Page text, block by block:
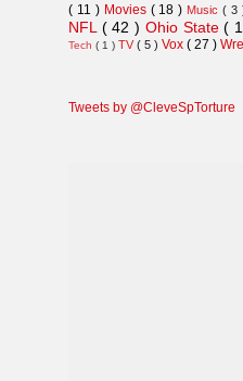
( 11 ) Movies ( 18 ) Music( 3
NFL ( 42 ) Ohio State(
Tech ( 1 ) TV ( 5 ) Vox ( 27 )
Tweets by @CleveSpTorture